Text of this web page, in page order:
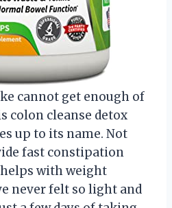
cannot get enough of
colon cleanse detox
up to its name. Not
fast constipation
with weight
never felt so light and